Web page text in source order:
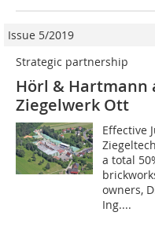
Issue 5/2019
Strategic partnership
Hörl &
Ziegelwerk Ott
Effective
a total
owners,
Ing....